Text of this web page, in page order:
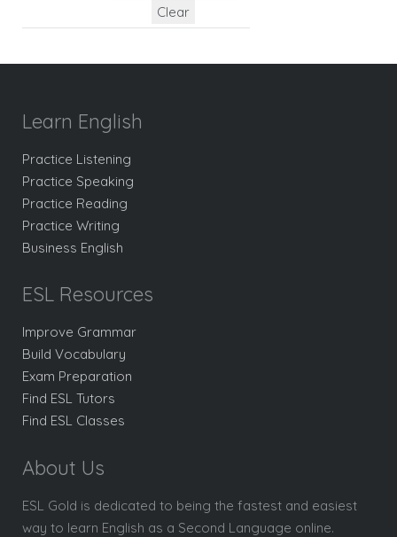
Learn English
Practice Listening
Practice Speaking
Practice Reading
Practice Writing
Business English
ESL Resources
Improve Grammar
Build Vocabulary
Exam Preparation
Find ESL Tutors
Find ESL Classes
About Us
ESL Gold is dedicated to being the fastest and easiest
way to learn English as a Second Language online.